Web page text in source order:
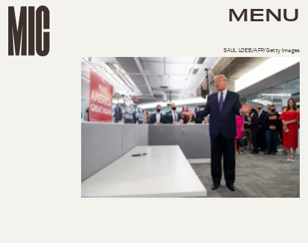
MENU
SAUL LOEB/AFP/Getty Images